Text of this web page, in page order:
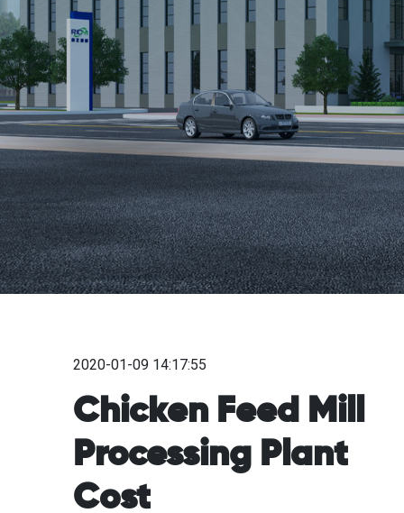
2020-01-09 14:17:55
Chicken Feed Mill
Processing Plant
Cost